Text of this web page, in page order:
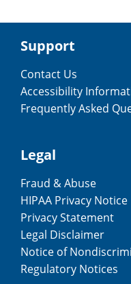
Support
Contact Us
Accessibility
Frequently Asked
Legal
Fraud & Abuse
HIPAA Privacy Notice
Privacy Statement
Legal Disclaimer
Notice of
Regulatory Notices